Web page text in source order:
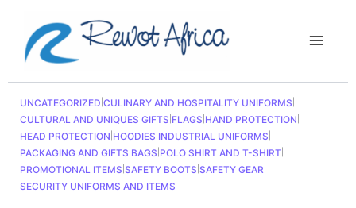
content
Menu
UNCATEGORIZED CULINARY AND HOSPITALITY UNIFORMS
CULTURAL AND UNIQUES GIFTS FLAGS HAND PROTECTION
HEAD PROTECTION HOODIES INDUSTRIAL UNIFORMS
PACKAGING AND GIFTS BAGS POLO SHIRT AND T-SHIRT
PROMOTIONAL ITEMS SAFETY BOOTS SAFETY GEAR
SECURITY UNIFORMS AND ITEMS
latest